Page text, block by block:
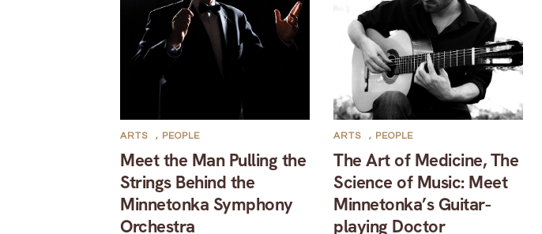
Meet the Man Pulling the
Strings Behind the
Minnetonka Symphony
Orchestra
ARTS , PEOPLE
The Art of Medicine, The
Science of Music: Meet
Minnetonka’s Guitar-
playing Doctor
ARTS , PEOPLE